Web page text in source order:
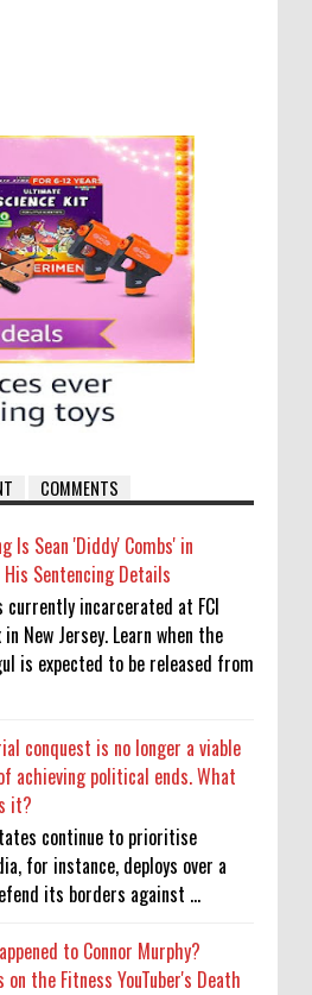
COMMENTS
Is Sean 'Diddy' Combs' in
Sentencing Details
currently incarcerated at FCI
New Jersey. Learn when the
is expected to be released from
conquest is no longer a viable
achieving political ends. What
it?
continue to prioritise
for instance, deploys over a
its borders against ...
to Connor Murphy?
on the Fitness YouTuber's Death